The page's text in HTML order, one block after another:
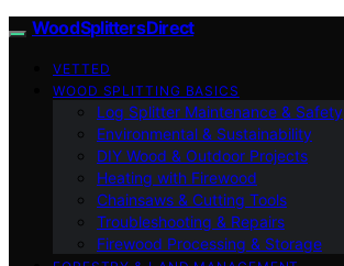
Wood Splitters Direct
VETTED
WOOD SPLITTING BASICS
Log Splitter Maintenance & Safety
Environmental & Sustainability
DIY Wood & Outdoor Projects
Heating with Firewood
Chainsaws & Cutting Tools
Troubleshooting & Repairs
Firewood Processing & Storage